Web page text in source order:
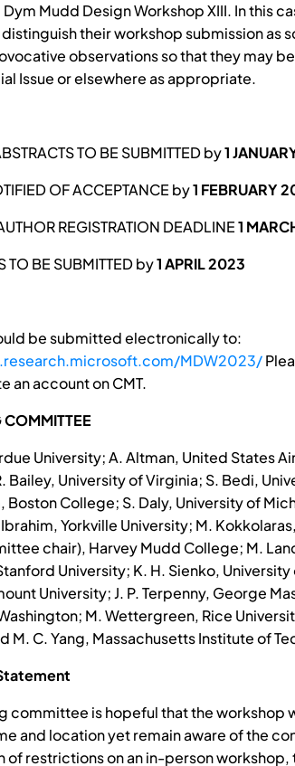
Mudd Design Workshop XIII. In this
their workshop submission as
observations so that they may
Issue or elsewhere as appropriate.
TO BE SUBMITTED by1
OF ACCEPTANCE by1 FEBRUARY
REGISTRATION DEADLINE1
TO BE SUBMITTED by1 APRIL 2023
be submitted electronically to:
MDW2023/
an account on CMT.
University; A. Altman, United States
Bailey, University of Virginia; S. Bedi,
Boston College; S. Daly, University of
Yorkville University; M.
chair), Harvey Mudd College; M.
University; K. H. Sienko,
University; J. P. Terpenny, George
M. Wettergreen, Rice
M. C. Yang, Massachusetts Institute of
committee is hopeful that the workshop
and location yet remain aware of the
of restrictions on an in-person